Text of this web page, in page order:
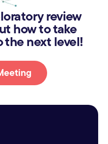
review
how to take
the next level!